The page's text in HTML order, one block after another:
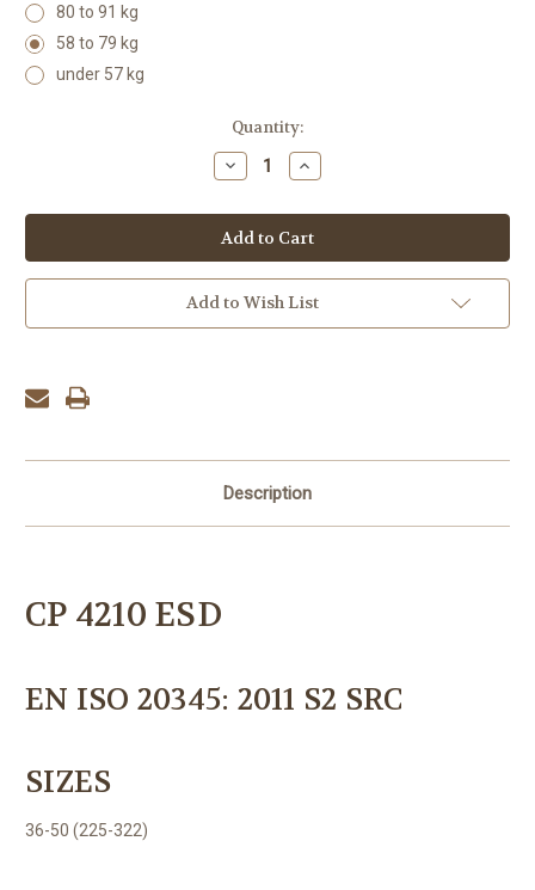
80 to 91 kg
58 to 79 kg
under 57 kg
Quantity:
Decrease
Quantity:
Increase
Quantity:
Add to Wish List
Description
CP 4210 ESD
EN ISO 20345: 2011 S2 SRC
SIZES
36-50 (225-322)